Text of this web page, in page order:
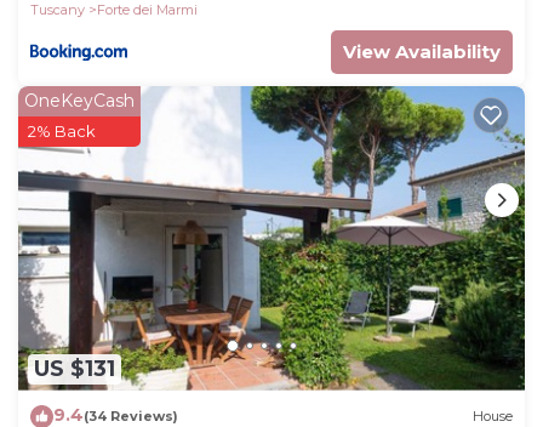
Marmi, such as places to visit and things to do
nearby, you can check below to learn more.
Tuscany
Forte dei Marmi
View Availability
US $131
OneKeyCash
2% Back
9.4(34 Reviews) House